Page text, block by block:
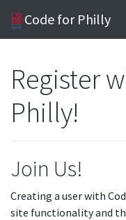
Code for Philly
Register
Philly!
Join Us!
Creating a user with
site functionality and